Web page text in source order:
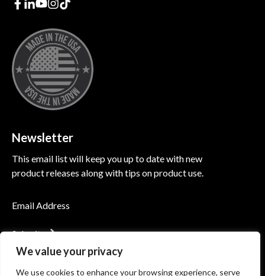
We value your privacy
We use cookies to enhance your browsing experience, serve
Newsletter
This email list will keep you up to date with new
product releases along with tips on product use.
Submit